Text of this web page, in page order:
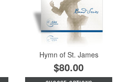
Hymn of St. James
$80.00